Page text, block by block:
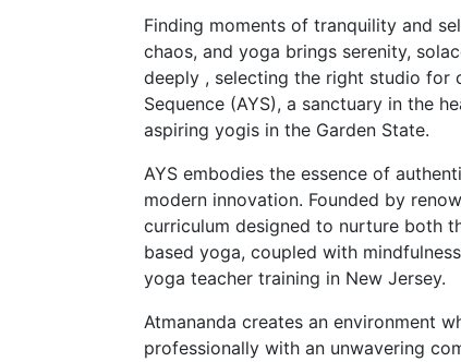
Finding moments of tranquility and
chaos, and yoga brings serenity,
deeply , selecting the right studio for
Sequence (AYS), a sanctuary in the
aspiring yogis in the Garden State.
AYS embodies the essence of
modern innovation. Founded by
curriculum designed to nurture both
based yoga, coupled with
yoga teacher training in New Jersey.
Atmananda creates an environment
professionally with an unwavering